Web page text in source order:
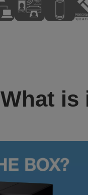
What is